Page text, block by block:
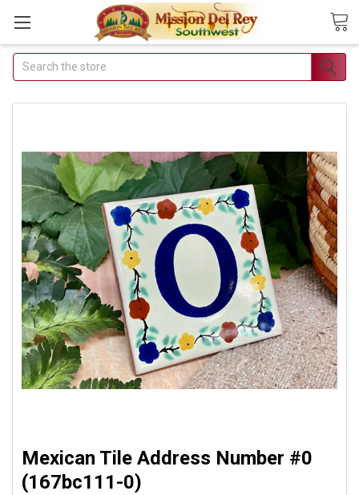
Join Our Free
Buyer's Club
Email Deals &
Discounts
Join Now & Save On Your
Order
Search
Mexican Tile Address Number #0
(167bc111-0)